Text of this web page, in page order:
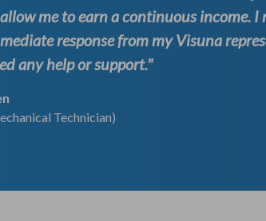
me to earn a continuous income. I
response from my Visuna
any help or support."
Technician)